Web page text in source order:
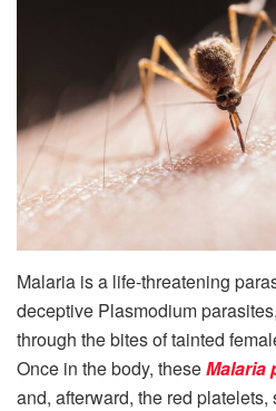
Malaria is a life-threatening
deceptive Plasmodium
through the bites of tainted
Once in the body, theseMalaria
and, afterward, the red